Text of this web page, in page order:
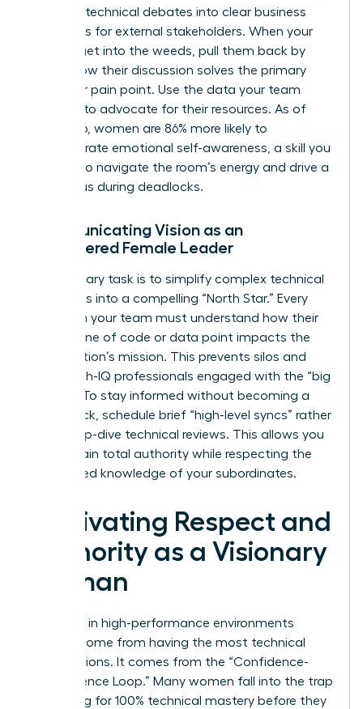
complex technical debates into clear business
outcomes for external stakeholders. When your
experts get into the weeds, pull them back by
asking how their discussion solves the primary
customer pain point. Use the data your team
provides to advocate for their resources. As of
May 2026, women are 86% more likely to
demonstrate emotional self-awareness, a skill you
can use to navigate the room’s energy and drive a
consensus during deadlocks.
Communicating Vision as an
Empowered Female Leader
Your primary task is to simplify complex technical
roadmaps into a compelling “North Star.” Every
expert on your team must understand how their
specific line of code or data point impacts the
organization’s mission. This prevents silos and
keeps high-IQ professionals engaged with the “big
picture.” To stay informed without becoming a
bottleneck, schedule brief “high-level syncs” rather
than deep-dive technical reviews. This allows you
to maintain total authority while respecting the
specialized knowledge of your subordinates.
Cultivating Respect and
Authority as a Visionary
Woman
Authority in high-performance environments
doesn’t come from having the most technical
certifications. It comes from the “Confidence-
Competence Loop.” Many women fall into the trap
of waiting for 100% technical mastery before they